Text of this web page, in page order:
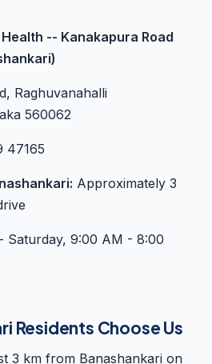
-- Kanakapura Road
Raghuvanahalli
560062
47165
Approximately 3
Saturday, 9:00 AM - 8:00
Residents Choose Us
3 km from Banashankari on